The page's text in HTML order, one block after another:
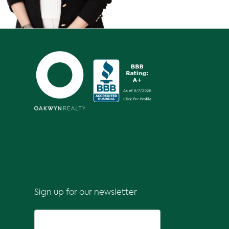
Sign up for our newsletter